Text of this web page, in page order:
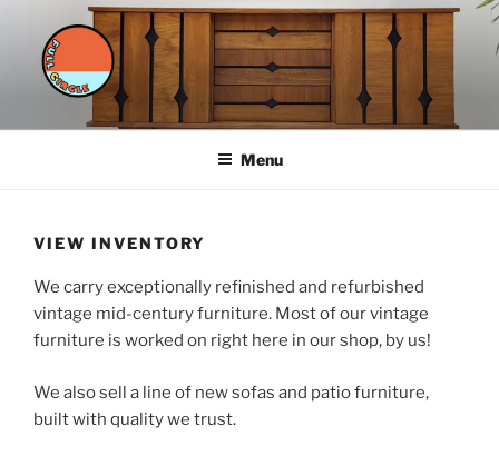
content
FULL CIRCLE FURNITURE
styled furnishings for a sustainable future
Menu
VIEW INVENTORY
We carry exceptionally refinished and refurbished
vintage mid-century furniture. Most of our vintage
furniture is worked on right here in our shop, by us!
We also sell a line of new sofas and patio furniture,
built with quality we trust.